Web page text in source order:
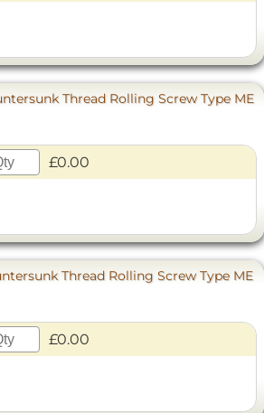
Thread Rolling Screw Type ME
£0.00
Thread Rolling Screw Type ME
£0.00